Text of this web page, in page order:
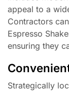
appeal to a
Contractors
Espresso
ensuring they
Strategically